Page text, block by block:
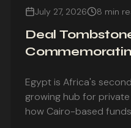
July 27, 2026 8 min
Deal
Egypt is Africa's
growing hub for
how Cairo-based